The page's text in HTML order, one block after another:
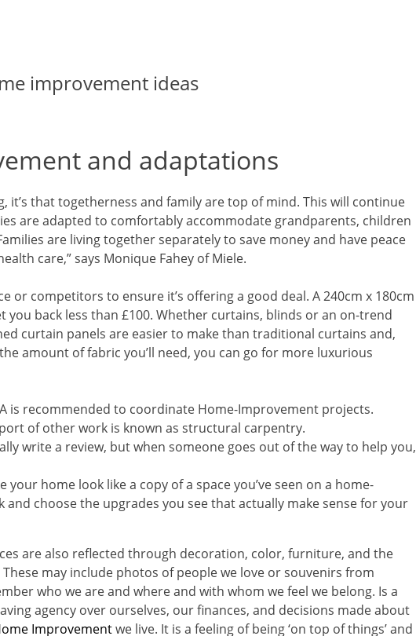
improvement ideas
and adaptations
it’s that togetherness and family are top of mind. This will continue
are adapted to comfortably accommodate grandparents, children
are living together separately to save money and have peace
care,” says Monique Fahey of Miele.
or competitors to ensure it’s offering a good deal. A 240cm x 180cm
you back less than £100. Whether curtains, blinds or an on-trend
curtain panels are easier to make than traditional curtains and,
amount of fabric you’ll need, you can go for more luxurious
is recommended to coordinate Home-Improvement projects.
of other work is known as structural carpentry.
write a review, but when someone goes out of the way to help you,
your home look like a copy of a space you’ve seen on a home-
and choose the upgrades you see that actually make sense for your
are also reflected through decoration, color, furniture, and the
may include photos of people we love or souvenirs from
who we are and where and with whom we feel we belong. Is a
agency over ourselves, our finances, and decisions made about
Improvementwe live. It is a feeling of being ‘on top of things’ and